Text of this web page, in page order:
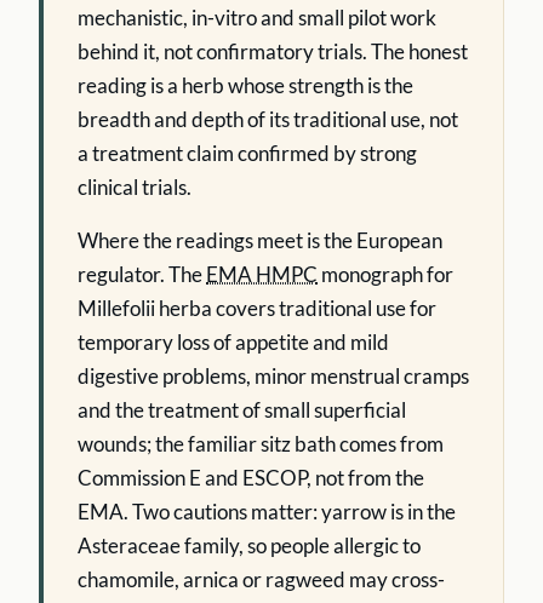
mechanistic, in-vitro and small pilot work
behind it, not confirmatory trials. The honest
reading is a herb whose strength is the
breadth and depth of its traditional use, not
a treatment claim confirmed by strong
clinical trials.
Where the readings meet is the European
regulator. TheEMA HMPC monograph for
Millefolii herba covers traditional use for
temporary loss of appetite and mild
digestive problems, minor menstrual cramps
and the treatment of small superficial
wounds; the familiar sitz bath comes from
Commission E and ESCOP, not from the
EMA. Two cautions matter: yarrow is in the
Asteraceae family, so people allergic to
chamomile, arnica or ragweed may cross-